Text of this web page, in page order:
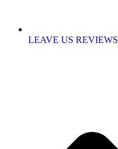
LEAVE US REVIEWS